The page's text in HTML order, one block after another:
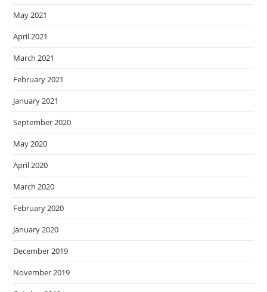
May 2021
April 2021
March 2021
February 2021
January 2021
September 2020
May 2020
April 2020
March 2020
February 2020
January 2020
December 2019
November 2019